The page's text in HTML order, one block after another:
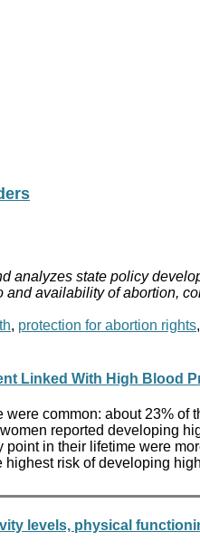
analyzes state policy
availability of abortion,
, protection for abortion rights,
Linked With High Blood
common: about 23%
reported developing
in their lifetime were
risk of developing
levels, physical